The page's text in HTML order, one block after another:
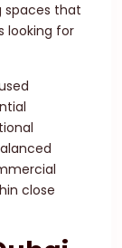
spaces that
looking for
close